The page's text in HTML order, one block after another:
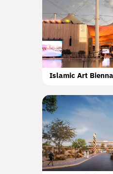
OAG Terminal 50
Forgotten
Islamic Art